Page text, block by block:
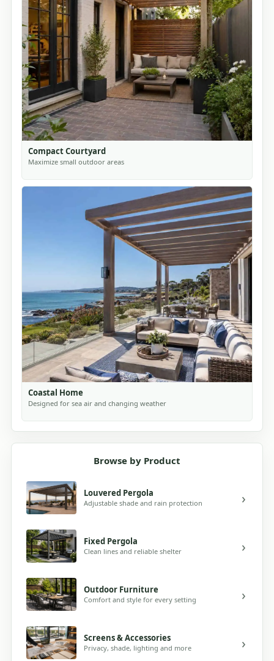
Compact Courtyard
Maximize small outdoor areas
Coastal Home
Designed for sea air and changing weather
Browse by Product
Louvered Pergola
Adjustable shade and rain protection
Fixed Pergola
Clean lines and reliable shelter
Outdoor Furniture
Comfort and style for every setting
Screens & Accessories
Privacy, shade, lighting and more